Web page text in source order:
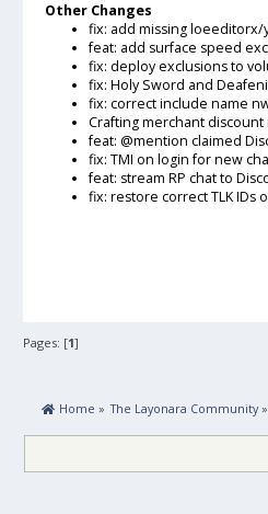
Other Changes
fix: add missing loeeditorx/
feat: add surface speed
fix: deploy exclusions to
fix: Holy Sword and
fix: correct include name
Crafting merchant
feat: @mention claimed
fix: TMI on login for new
feat: stream RP chat to
fix: restore correct TLK IDs
Pages: [1]
Home » The Layonara Community»